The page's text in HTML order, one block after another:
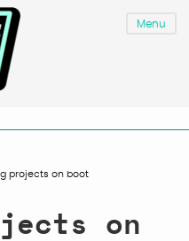
Menu
projects on boot
on